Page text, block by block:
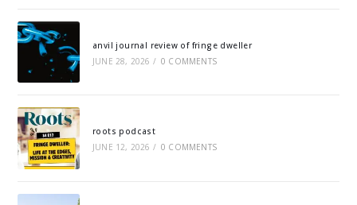
anvil journal review of fringe dweller
JUNE 28, 2026 / 0 COMMENTS
roots podcast
JUNE 12, 2026 / 0 COMMENTS